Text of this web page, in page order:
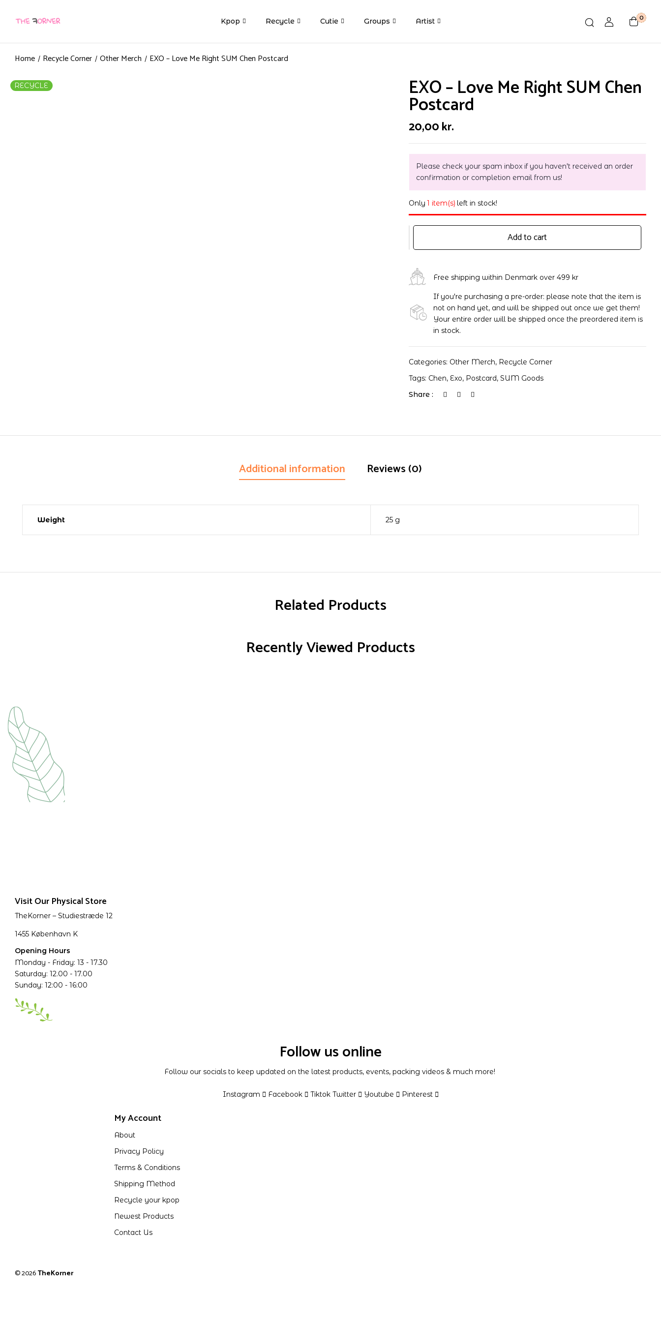
Kpop Recycle Cutie Groups Artist 0
Home Recycle Corner Other Merch EXO – Love Me Right SUM Chen Postcard
RECYCLE EXO – Love Me Right SUM Chen
Postcard
20,00kr.
Please check your spam inbox if you haven't received an order
confirmation or completion email from us!
Only 1 item(s) left in stock!
EXO
Right
SUM
Postcard
quantity
Add to cart
Free shipping within Denmark over 499 kr
If you're purchasing a pre-order: please note that the item is
not on hand yet, and will be shipped out once we get them!
Your entire order will be shipped once the preordered item is
in stock.
Categories: Other Merch, Recycle Corner
Tags: Chen, Exo, Postcard,SUM Goods
Share :
Additional information Reviews (0)
Weight 25 g
Related Products
Recently Viewed Products
Visit Our Physical Store
TheKorner – Studiestræde 12
1455 København K
Opening Hours
Monday - Friday: 13 - 17.30
Saturday: 12.00 - 17.00
Sunday: 12:00 - 16:00
Follow us online
Follow our socials to keep updated on the latest products, events, packing videos & much more!
Instagram Facebook Tiktok Twitter Youtube Pinterest
My Account
About
Privacy Policy
Terms & Conditions
Shipping Method
Recycle your kpop
Newest Products
Contact Us
© 2026TheKorner